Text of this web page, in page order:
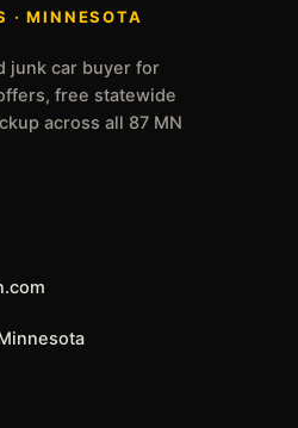
· MINNESOTA
junk car buyer for
free statewide
across all 87 MN